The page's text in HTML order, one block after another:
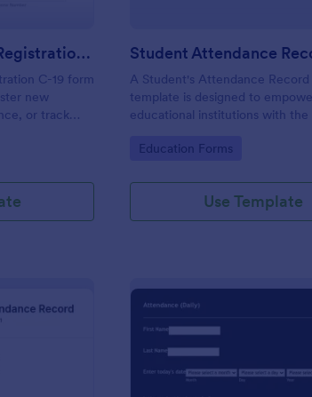
Church Attendance Registration C 19
C-19 form
new
or track
A Student's Attendance
template is designed to
educational institutions with
students' attendance.
Go to Category:
Education Forms
Use Template